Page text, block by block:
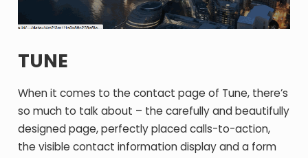
TUNE
When it comes to the contact page of Tune, there’s
so much to talk about – the carefully and beautifully
designed page, perfectly placed calls-to-action,
the visible contact information display and a form